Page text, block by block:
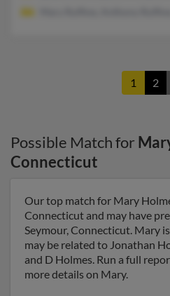
1 2
Possible Match for
Connecticut
Our top match for Mary
Connecticut and may have
Seymour, Connecticut. Mary
may be related to Jonathan
and D Holmes. Run a full
more details on Mary.